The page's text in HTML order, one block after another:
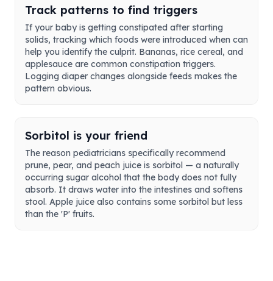
Track patterns to find triggers
If your baby is getting constipated after starting
solids, tracking which foods were introduced when can
help you identify the culprit. Bananas, rice cereal, and
applesauce are common constipation triggers.
Logging diaper changes alongside feeds makes the
pattern obvious.
Sorbitol is your friend
The reason pediatricians specifically recommend
prune, pear, and peach juice is sorbitol — a naturally
occurring sugar alcohol that the body does not fully
absorb. It draws water into the intestines and softens
stool. Apple juice also contains some sorbitol but less
than the 'P' fruits.